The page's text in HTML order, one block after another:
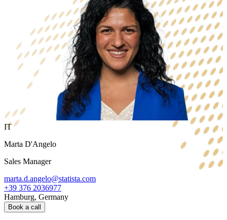
IT
Marta D'Angelo
Sales Manager
marta.d.angelo@statista.com
+39 376 2036977
Hamburg, Germany
Book a call